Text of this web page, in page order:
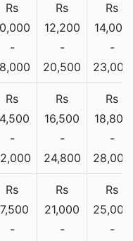
Rs
-
Rs
12,200
-
20,500
Rs
14,000
-
23,000
Rs
-
Rs
16,500
-
24,800
Rs
18,800
-
28,000
Rs
-
Rs
21,000
-
Rs
25,000
-